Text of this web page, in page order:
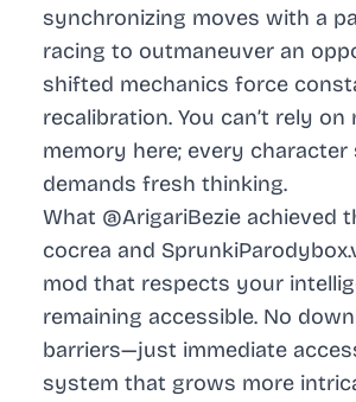
synchronizing moves with a
racing to outmaneuver an
shifted mechanics force
recalibration. You can’t rely on
memory here; every character
demands fresh thinking.
What @ArigariBezie achieved
cocrea and
mod that respects your
remaining accessible. No
barriers—just immediate
system that grows more